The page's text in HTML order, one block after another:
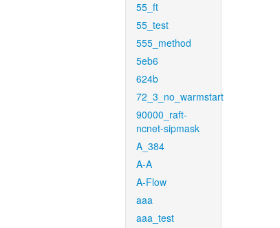
55_ft
55_test
555_method
5eb6
624b
72_3_no_warmstart
90000_raft-
ncnet-sipmask
A_384
A-A
A-Flow
aaa
aaa_test